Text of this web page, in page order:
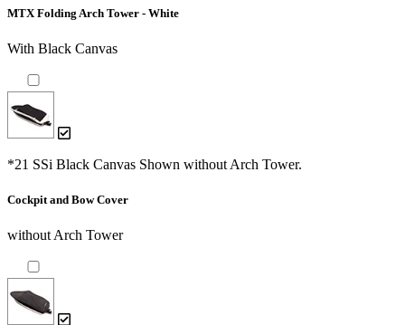
MTX Folding Arch Tower - White
With Black Canvas
*21 SSi Black Canvas Shown without Arch Tower.
Cockpit and Bow Cover
without Arch Tower